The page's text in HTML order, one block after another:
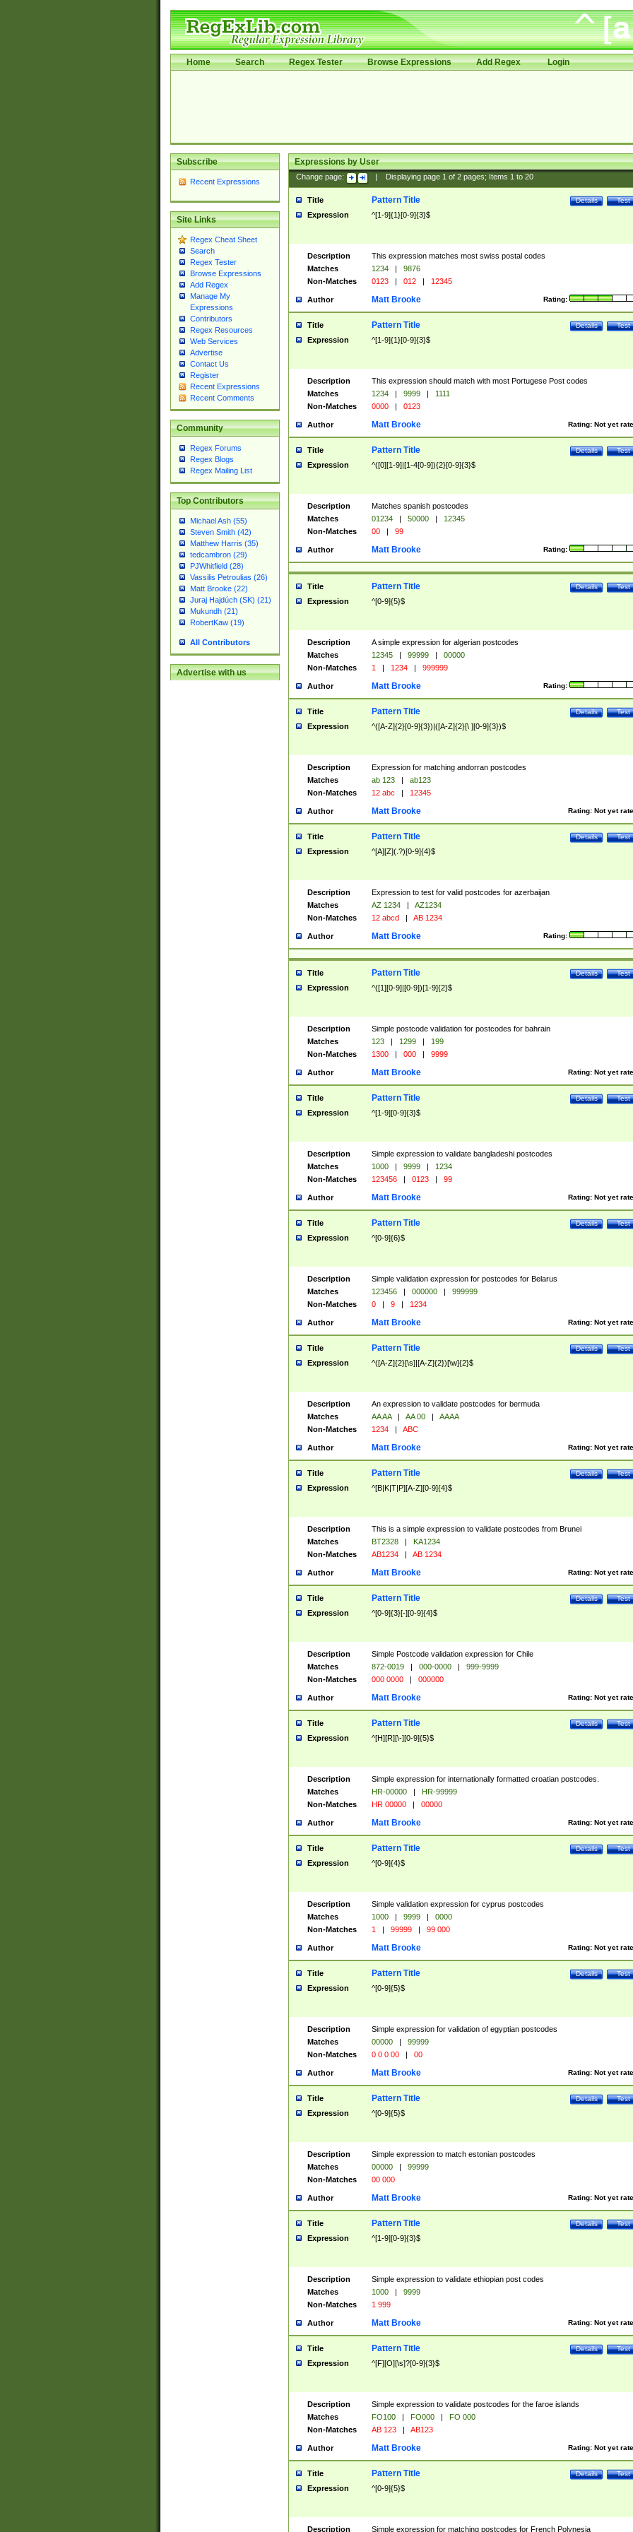
Home Search Regex Tester Browse Expressions Add Regex Login
Subscribe
Recent Expressions
Site Links
Regex Cheat Sheet
Search
Regex Tester
Browse Expressions
Add Regex
Manage My
Expressions
Contributors
Regex Resources
Web Services
Advertise
Contact Us
Register
Recent Expressions
Recent Comments
Community
Regex Forums
Regex Blogs
Regex Mailing List
Top Contributors
Michael Ash (55)
Steven Smith (42)
Matthew Harris (35)
tedcambron (29)
PJWhitfield (28)
Vassilis Petroulias (26)
Matt Brooke (22)
Juraj Hajdúch (SK) (21)
Mukundh (21)
RobertKaw (19)
All Contributors
Advertise with us
Expressions by User
Change page: Displaying page 1of 2pages; Items 1to 20
Title Test
Details
Pattern Title
Expression ^[1-9]{1}[0-9]{3}$
Description
This expression matches most swiss postal codes
Matches
1234 |
9876
Non-Matches
0123 | 012 | 12345
Author Rating:
Matt Brooke
Title Test
Details
Pattern Title
Expression ^[1-9]{1}[0-9]{3}$
Description
This expression should match with most Portugese Post codes
Matches
1234 | 9999 |
1111
Non-Matches
0000 | 0123
Author Rating: Not yet
Matt Brooke
Title Test
Details
Pattern Title
Expression ^([0][1-9]|[1-4[0-9]){2}[0-9]{3}$
Description
Matches spanish postcodes
Matches
01234 | 50000 |
12345
Non-Matches
00 | 99
Author Rating:
Matt Brooke
Title Test
Details
Pattern Title
Expression ^[0-9]{5}$
Description
A simple expression for algerian postcodes
Matches
12345 | 99999 |
00000
Non-Matches
1 | 1234 | 999999
Author Rating:
Matt Brooke
Title Test
Details
Pattern Title
Expression ^([A-Z]{2}[0-9]{3})|([A-Z]{2}[\ ][0-9]{3})$
Description
Expression for matching andorran postcodes
Matches
ab 123 |
ab123
Non-Matches
12 abc | 12345
Author Rating: Not yet
Matt Brooke
Title Test
Details
Pattern Title
Expression ^[A][Z](.?)[0-9]{4}$
Description
Expression to test for valid postcodes for azerbaijan
Matches
AZ 1234 |
AZ1234
Non-Matches
12 abcd | AB 1234
Author Rating:
Matt Brooke
Title Test
Details
Pattern Title
Expression ^([1][0-9]|[0-9])[1-9]{2}$
Description
Simple postcode validation for postcodes for bahrain
Matches
123 | 1299 |
199
Non-Matches
1300 | 000 | 9999
Author Rating: Not yet
Matt Brooke
Title Test
Details
Pattern Title
Expression ^[1-9][0-9]{3}$
Description
Simple expression to validate bangladeshi postcodes
Matches
1000 | 9999 |
1234
Non-Matches
123456 | 0123 | 99
Author Rating: Not yet
Matt Brooke
Title Test
Details
Pattern Title
Expression ^[0-9]{6}$
Description
Simple validation expression for postcodes for Belarus
Matches
123456 | 000000 |
999999
Non-Matches
0 | 9 | 1234
Author Rating: Not yet
Matt Brooke
Title Test
Details
Pattern Title
Expression ^([A-Z]{2}[\s]|[A-Z]{2})[\w]{2}$
Description
An expression to validate postcodes for bermuda
Matches
AA AA | AA 00 |
AAAA
Non-Matches
1234 | ABC
Author Rating: Not yet
Matt Brooke
Title Test
Details
Pattern Title
Expression ^[B|K|T|P][A-Z][0-9]{4}$
Description
This is a simple expression to validate postcodes from Brunei
Matches
BT2328 |
KA1234
Non-Matches
AB1234 | AB 1234
Author Rating: Not yet
Matt Brooke
Title Test
Details
Pattern Title
Expression ^[0-9]{3}[-][0-9]{4}$
Description
Simple Postcode validation expression for Chile
Matches
872-0019 | 000-0000 |
999-9999
Non-Matches
000 0000 | 000000
Author Rating: Not yet
Matt Brooke
Title Test
Details
Pattern Title
Expression ^[H][R][\-][0-9]{5}$
Description
Simple expression for internationally formatted croatian postcodes.
Matches
HR-00000 |
HR-99999
Non-Matches
HR 00000 | 00000
Author Rating: Not yet
Matt Brooke
Title Test
Details
Pattern Title
Expression ^[0-9]{4}$
Description
Simple validation expression for cyprus postcodes
Matches
1000 | 9999 |
0000
Non-Matches
1 | 99999 | 99 000
Author Rating: Not yet
Matt Brooke
Title Test
Details
Pattern Title
Expression ^[0-9]{5}$
Description
Simple expression for validation of egyptian postcodes
Matches
00000 |
99999
Non-Matches
0 0 0 00 | 00
Author Rating: Not yet
Matt Brooke
Title Test
Details
Pattern Title
Expression ^[0-9]{5}$
Description
Simple expression to match estonian postcodes
Matches
00000 |
99999
Non-Matches
00 000
Author Rating: Not yet
Matt Brooke
Title Test
Details
Pattern Title
Expression ^[1-9][0-9]{3}$
Description
Simple expression to validate ethiopian post codes
Matches
1000 |
9999
Non-Matches
1 999
Author Rating: Not yet
Matt Brooke
Title Test
Details
Pattern Title
Expression ^[F][O][\s]?[0-9]{3}$
Description
Simple expression to validate postcodes for the faroe islands
Matches
FO100 | FO000 |
FO 000
Non-Matches
AB 123 | AB123
Author Rating: Not yet
Matt Brooke
Title Test
Details
Pattern Title
Expression ^[0-9]{5}$
Description Simple expression for matching postcodes for French Polynesia